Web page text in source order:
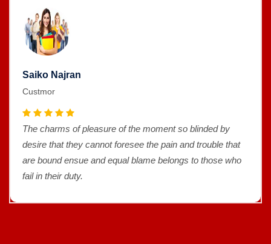
Saiko Najran
Custmor
The charms of pleasure of the moment so blinded by
desire that they cannot foresee the pain and trouble that
are bound ensue and equal blame belongs to those who
fail in their duty.